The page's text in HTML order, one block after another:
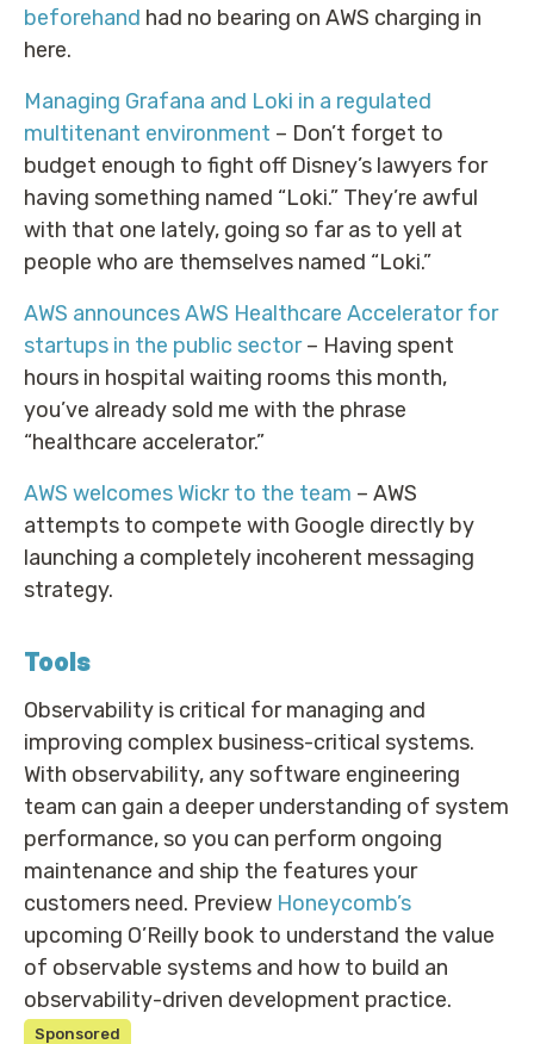
beforehand had no bearing on AWS charging in
here.
Managing Grafana and Loki in a regulated
multitenant environment – Don’t forget to
budget enough to fight off Disney’s lawyers for
having something named “Loki.” They’re awful
with that one lately, going so far as to yell at
people who are themselves named “Loki.”
AWS announces AWS Healthcare Accelerator for
startups in the public sector– Having spent
hours in hospital waiting rooms this month,
you’ve already sold me with the phrase
“healthcare accelerator.”
AWS welcomes Wickr to the team – AWS
attempts to compete with Google directly by
launching a completely incoherent messaging
strategy.
Tools
Observability is critical for managing and
improving complex business-critical systems.
With observability, any software engineering
team can gain a deeper understanding of system
performance, so you can perform ongoing
maintenance and ship the features your
customers need. Preview Honeycomb’s
upcoming O’Reilly book to understand the value
of observable systems and how to build an
observability-driven development practice.
Sponsored